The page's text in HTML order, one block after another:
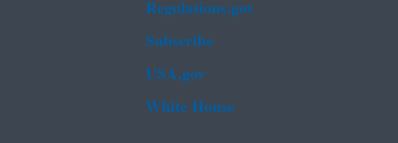
Regulations.gov
Subscribe
USA.gov
White House